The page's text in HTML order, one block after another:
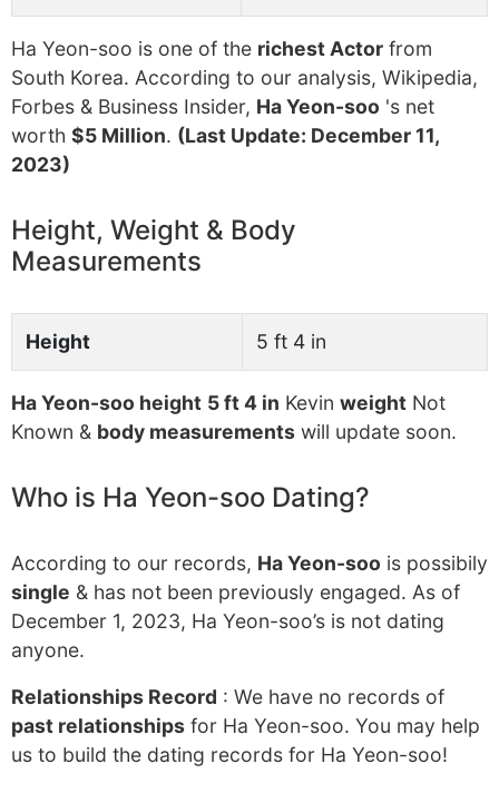
Ha Yeon-soo is one of the richest Actor from
South Korea. According to our analysis, Wikipedia,
Forbes & Business Insider, Ha Yeon-soo 's net
worth $5 Million. (Last Update: December 11,
2023)
Height, Weight & Body
Measurements
Height 5 ft 4 in
Ha Yeon-soo height 5 ft 4 in Kevin weight Not
Known & body measurements will update soon.
Who is Ha Yeon-soo Dating?
According to our records, Ha Yeon-soo is possibily
single & has not been previously engaged. As of
December 1, 2023, Ha Yeon-soo’s is not dating
anyone.
Relationships Record : We have no records of
past relationships for Ha Yeon-soo. You may help
us to build the dating records for Ha Yeon-soo!